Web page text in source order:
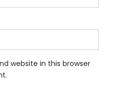
website in this browser